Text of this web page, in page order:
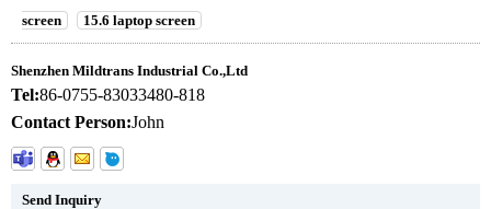
screen
15.6 laptop screen
Shenzhen Mildtrans Industrial Co.,Ltd
Tel:86-0755-83033480-818
Contact Person:John
Send Inquiry